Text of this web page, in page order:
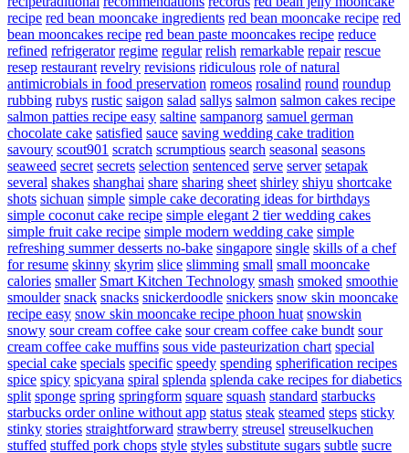
recipe red bean mooncake ingredients red bean mooncake recipe red
bean mooncakes recipe red bean paste mooncakes recipe reduce
refined refrigerator regime regular relish remarkable repair rescue
resep restaurant revelry revisions ridiculous role of natural
antimicrobials in food preservation romeos rosalind round roundup
rubbing rubys rustic saigon salad sallys salmon salmon cakes recipe
salmon patties recipe easy saltine sampanorg samuel german
chocolate cake satisfied sauce saving wedding cake tradition
savoury scout901 scratch scrumptious search seasonal seasons
seaweed secret secrets selection sentenced serve server setapak
several shakes shanghai share sharing sheet shirley shiyu shortcake
shots sichuan simple simple cake decorating ideas for birthdays
simple coconut cake recipe simple elegant 2 tier wedding cakes
simple fruit cake recipe simple modern wedding cake simple
refreshing summer desserts no-bake singapore single skills of a chef
for resume skinny skyrim slice slimming small small mooncake
calories smaller Smart Kitchen Technology smash smoked smoothie
smoulder snack snacks snickerdoodle snickers snow skin mooncake
recipe easy snow skin mooncake recipe phoon huat snowskin
snowy sour cream coffee cake sour cream coffee cake bundt sour
cream coffee cake muffins sous vide pasteurization chart special
special cake specials specific speedy spending spherification recipes
spice spicy spicyana spiral splenda splenda cake recipes for diabetics
split sponge spring springform square squash standard starbucks
starbucks order online without app status steak steamed steps sticky
stinky stories straightforward strawberry streusel streuselkuchen
stuffed stuffed pork chops style styles substitute sugars subtle sucre